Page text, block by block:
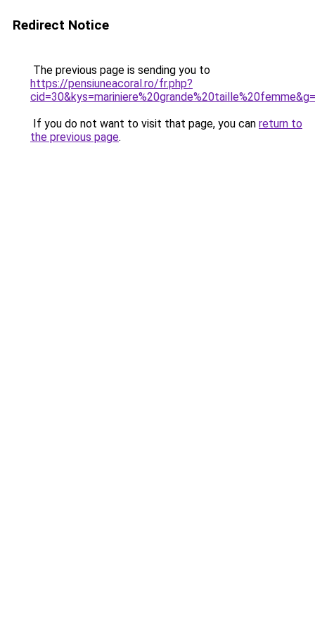
Redirect Notice
The previous page is sending you to
https://pensiuneacoral.ro/fr.php?
If you do not want to visit that page, you can return to
the previous page.